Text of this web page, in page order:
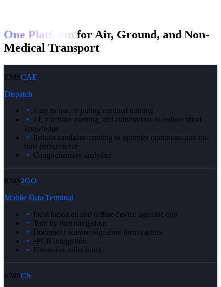
One Platform for Air, Ground, and Non-
Medical Transport
EMSCAD
Dispatch
Easy to use, requiring minimal training
AI, machine learning, and automations to reduce tribal
knowledge
Robust candidate ranking to optimize operations and on-
time performance
Comprehensive analytics
EMS2GO
Mobile Data Terminal
Field based on and offline device agnostic app
Turn by turn navigation
Document scanner/signature form capture
ePCR integration
Eliminates radio traffic
EMSCS